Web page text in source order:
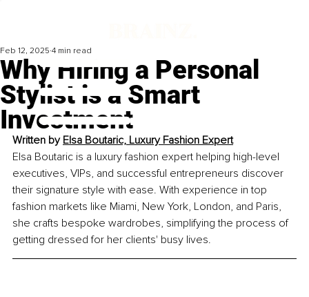
Why Hiring a Personal
Stylist is a Smart
Investment
Feb 12, 2025 4 min read
Written by Elsa Boutaric, Luxury Fashion Expert
Elsa Boutaric is a luxury fashion expert helping high-level
executives, VIPs, and successful entrepreneurs discover
their signature style with ease. With experience in top
fashion markets like Miami, New York, London, and Paris,
she crafts bespoke wardrobes, simplifying the process of
getting dressed for her clients' busy lives.